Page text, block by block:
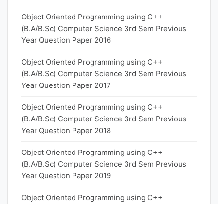
Object Oriented Programming using C++
(B.A/B.Sc) Computer Science 3rd Sem Previous
Year Question Paper 2016
Object Oriented Programming using C++
(B.A/B.Sc) Computer Science 3rd Sem Previous
Year Question Paper 2017
Object Oriented Programming using C++
(B.A/B.Sc) Computer Science 3rd Sem Previous
Year Question Paper 2018
Object Oriented Programming using C++
(B.A/B.Sc) Computer Science 3rd Sem Previous
Year Question Paper 2019
Object Oriented Programming using C++